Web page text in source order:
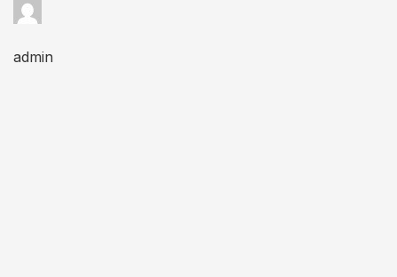
admin